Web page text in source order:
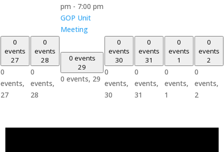
pm - 7:00 pm
GOP Unit
Meeting
0
events
27
0
events,
27
0
events
28
0
events,
28
0 events
29
0 events, 29
0
events
30
0
events,
30
0
events
31
0
events,
31
0
events
1
0
events,
1
0
events
2
0
events,
2